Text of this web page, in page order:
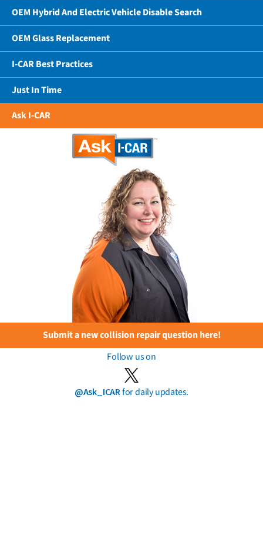
OEM Hybrid And Electric Vehicle Disable Search
OEM Glass Replacement
I-CAR Best Practices
Just In Time
Ask I-CAR
Submit a new collision repair question here!
Follow us on
@Ask_ICARfor daily updates.